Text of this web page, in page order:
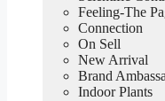
Feeling-The
Connection
On Sell
New Arrival
Brand
Indoor Plants